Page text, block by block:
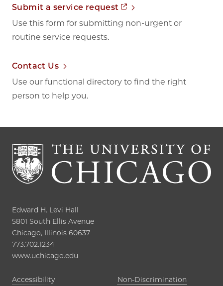
Submit a service request
Opens in new tab
Use this form for submitting non-urgent or
routine service requests.
Contact Us
Use our functional directory to find the right
person to help you.
Edward H. Levi Hall
5801 South Ellis Avenue
Chicago, Illinois 60637
773.702.1234
www.uchicago.edu
AccessibilityOpens in new tab
Non-Discrimination